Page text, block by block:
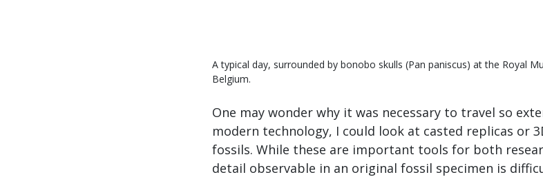
A typical day, surrounded by bonobo skulls (Pan paniscus) at the Royal
Belgium.
One may wonder why it was necessary to travel so
modern technology, I could look at casted replicas or
fossils. While these are important tools for both
detail observable in an original fossil specimen is